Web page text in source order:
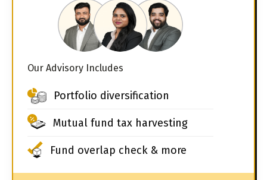
Our Advisory Includes
Portfolio diversification
Mutual fund tax harvesting
Fund overlap check & more